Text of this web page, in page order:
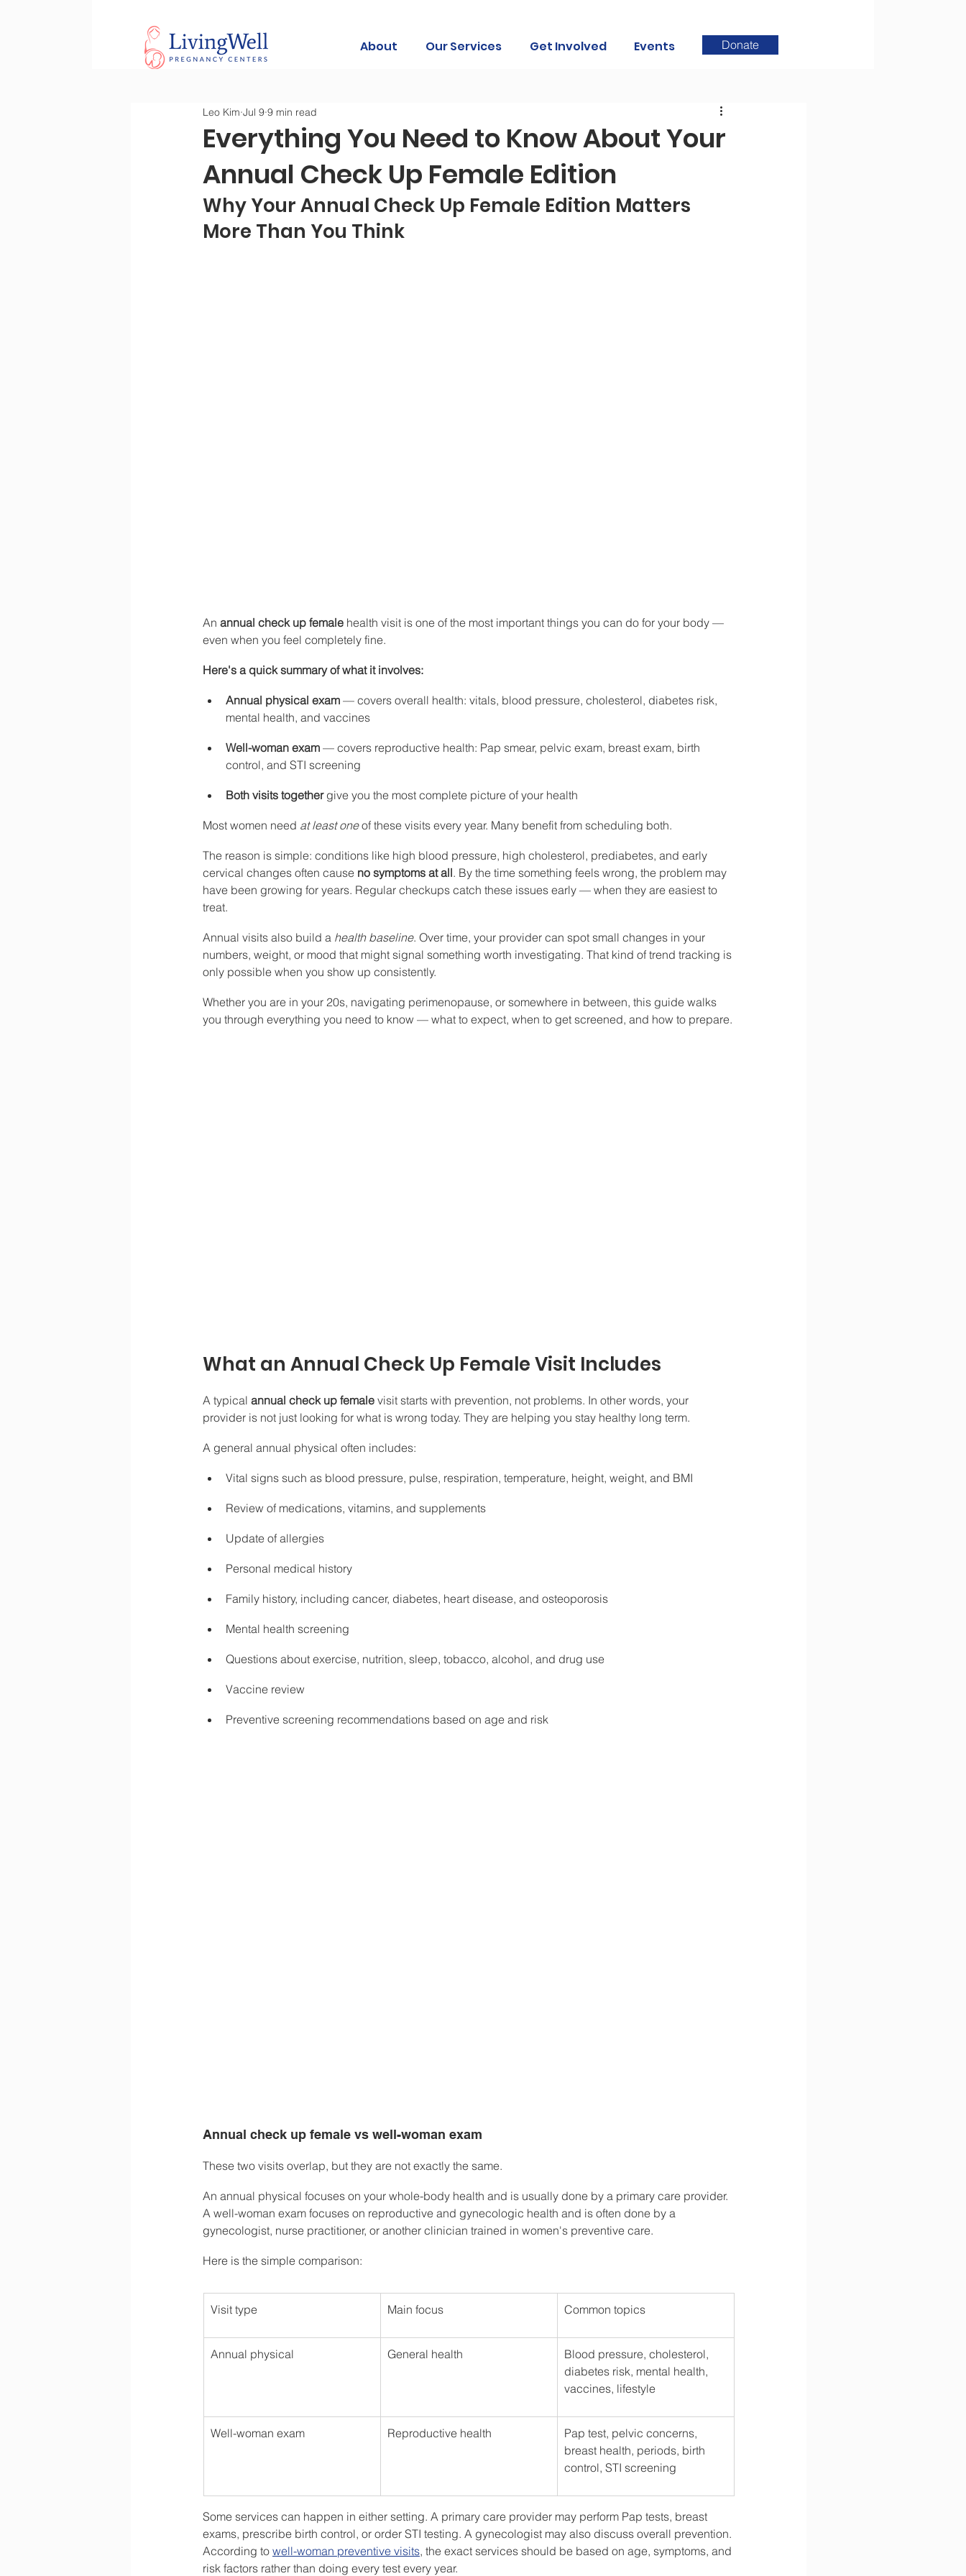
About Our Services Get Involved Events Donate
Everything You Need to Know About Your
Annual Check Up Female Edition
Leo Kim Jul 9 9 min read
Why Your Annual Check Up Female Edition Matters
More Than You Think
An annual check up female health visit is one of the most important things you can do for your body —
even when you feel completely fine.
Here's a quick summary of what it involves:
Annual physical exam — covers overall health: vitals, blood pressure, cholesterol, diabetes risk,
mental health, and vaccines
Well-woman exam — covers reproductive health: Pap smear, pelvic exam, breast exam, birth
control, and STI screening
Both visits together give you the most complete picture of your health
Most women need at least one of these visits every year. Many benefit from scheduling both.
The reason is simple: conditions like high blood pressure, high cholesterol, prediabetes, and early
cervical changes often cause no symptoms at all. By the time something feels wrong, the problem may
have been growing for years. Regular checkups catch these issues early — when they are easiest to
treat.
Annual visits also build a health baseline. Over time, your provider can spot small changes in your
numbers, weight, or mood that might signal something worth investigating. That kind of trend tracking is
only possible when you show up consistently.
Whether you are in your 20s, navigating perimenopause, or somewhere in between, this guide walks
you through everything you need to know — what to expect, when to get screened, and how to prepare.
What an Annual Check Up Female Visit Includes
A typical annual check up female visit starts with prevention, not problems. In other words, your
provider is not just looking for what is wrong today. They are helping you stay healthy long term.
A general annual physical often includes:
Vital signs such as blood pressure, pulse, respiration, temperature, height, weight, and BMI
Review of medications, vitamins, and supplements
Update of allergies
Personal medical history
Family history, including cancer, diabetes, heart disease, and osteoporosis
Mental health screening
Questions about exercise, nutrition, sleep, tobacco, alcohol, and drug use
Vaccine review
Preventive screening recommendations based on age and risk
Annual check up female vs well-woman exam
These two visits overlap, but they are not exactly the same.
An annual physical focuses on your whole-body health and is usually done by a primary care provider.
A well-woman exam focuses on reproductive and gynecologic health and is often done by a
gynecologist, nurse practitioner, or another clinician trained in women's preventive care.
Here is the simple comparison:
Visit type Main focus Common topics
Annual physical General health
Blood pressure, cholesterol,
diabetes risk, mental health,
vaccines, lifestyle
Well-woman exam Reproductive health
Pap test, pelvic concerns,
breast health, periods, birth
control, STI screening
Some services can happen in either setting. A primary care provider may perform Pap tests, breast
exams, prescribe birth control, or order STI testing. A gynecologist may also discuss overall prevention.
According to well-woman preventive visits, the exact services should be based on age, symptoms, and
risk factors rather than doing every test every year.